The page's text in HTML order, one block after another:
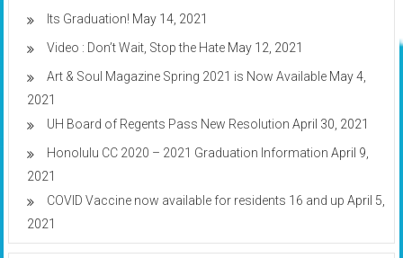
Its Graduation! May 14, 2021
Video : Don’t Wait, Stop the Hate May 12, 2021
Art & Soul Magazine Spring 2021 is Now Available May 4,
2021
UH Board of Regents Pass New Resolution April 30, 2021
Honolulu CC 2020 – 2021 Graduation Information April 9,
2021
COVID Vaccine now available for residents 16 and up April 5,
2021